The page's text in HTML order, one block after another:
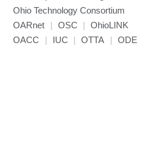
NVHPC
NWChem
Ncview
Ohio Technology Consortium
OARnet
| OSC |
OhioLINK
OACC
| IUC | OTTA | ODE